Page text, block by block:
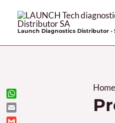
Launch Diagnostics Distributor -
Home
WhatsApp
Email